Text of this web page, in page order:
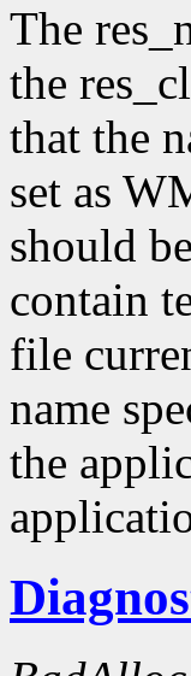
The
the
that the
set as
should
contain
file
name
the